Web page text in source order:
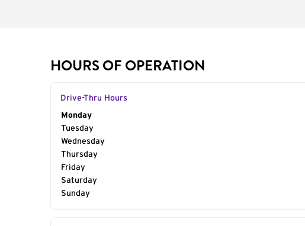
HOURS OF OPERATION
Drive-Thru Hours
Day of the Week
Monday
Tuesday
Wednesday
Thursday
Friday
Saturday
Sunday